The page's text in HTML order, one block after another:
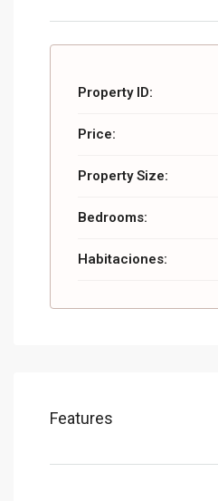
Property ID:
Price:
Property Size:
Bedrooms:
Habitaciones:
Features